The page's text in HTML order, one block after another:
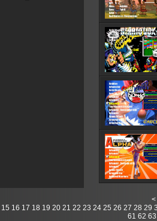
15 16 17 18 19 20 21 22 23 24 25 26 27 28 29
61 62 63